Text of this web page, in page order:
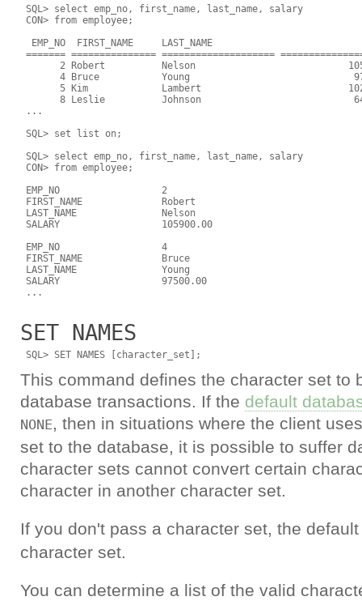
SQL> select emp_no, first_name, last_name, salary
CON> from employee;
EMP_NO  FIRST_NAME     LAST_NAME
======= =============== ====================
2 Robert          Nelson
4 Bruce           Young
5 Kim             Lambert
8 Leslie          Johnson
...
SQL> set list on;
SQL> select emp_no, first_name, last_name, salary
CON> from employee;
EMP_NO                  2
FIRST_NAME              Robert
LAST_NAME               Nelson
SALARY                  105900.00
EMP_NO                  4
FIRST_NAME              Bruce
LAST_NAME               Young
SALARY                  97500.00
SET NAMES
This command defines the character set to
database transactions. If the default
NONE, then in situations where the client
set to the database, it is possible to suffer
character sets cannot convert certain
character in another character set.
If you don't pass a character set, the
character set.
You can determine a list of the valid